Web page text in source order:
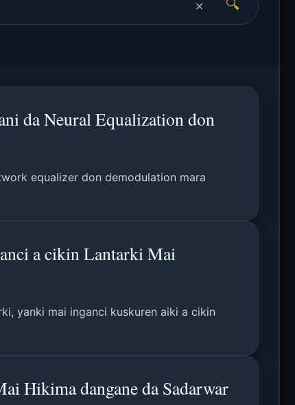
🔍
✕
da Neural Equalization don
equalizer don demodulation mara
a cikin Lantarki Mai
yanki mai inganci kuskuren aiki a cikin
Hikima dangane da Sadarwar